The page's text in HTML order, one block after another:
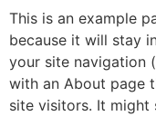
This is an example
because it will stay
your site navigation
with an About page
site visitors. It might